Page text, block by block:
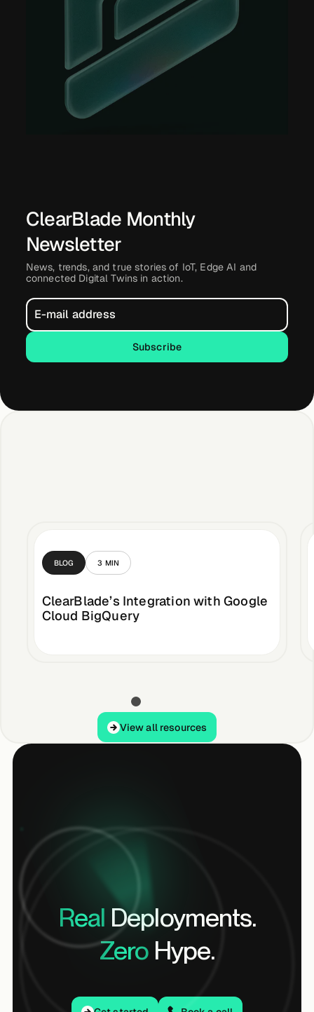
ClearBlade Monthly
Newsletter
News, trends, and true stories of IoT, Edge AI and
connected Digital Twins in action.
Subscribe
Subscribe
BLOG 3 MIN
ClearBlade’s Integration with Google
Cloud BigQuery
View all resources
View all resources
Real Deployments.
ZeroHype.
Get started